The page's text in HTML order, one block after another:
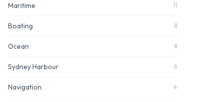
Maritime 11
Boating 8
Ocean 8
Sydney Harbour 6
Navigation 4